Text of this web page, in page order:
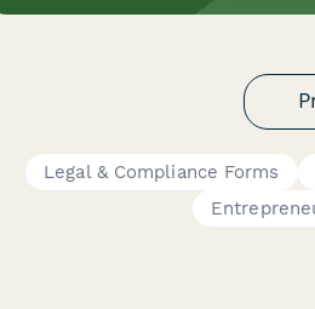
Legal & Compliance Forms